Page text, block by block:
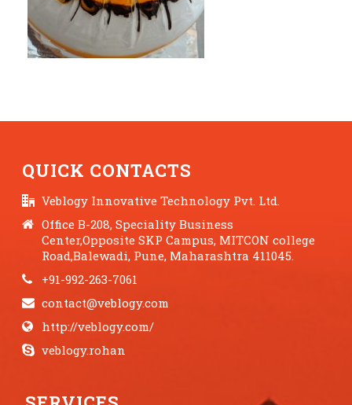
QUICK CONTACTS
Veblogy Innovative Technology Pvt. Ltd.
Office B-208, Speciality Business
Center,Opposite SKP Campus, MITCON college
Road,Balewadi, Pune, Maharashtra 411045.
+91-992-263-7061
contact@veblogy.com
http://veblogy.com/
veblogy.rohan